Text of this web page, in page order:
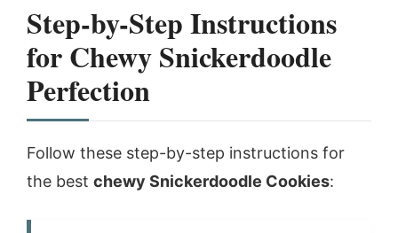
Step-by-Step Instructions
for Chewy Snickerdoodle
Perfection
Follow these step-by-step instructions for
the best chewy Snickerdoodle Cookies: